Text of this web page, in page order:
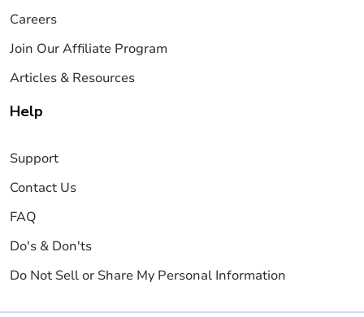
Careers
Join Our Affiliate Program
Articles & Resources
Help
Support
Contact Us
FAQ
Do's & Don'ts
Do Not Sell or Share My Personal Information